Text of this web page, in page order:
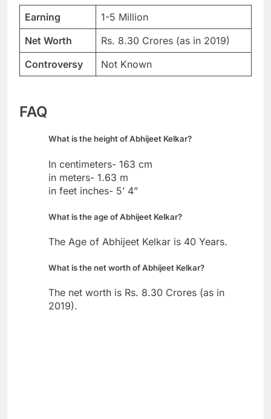
Earning
1-5 Million
Net Worth
Rs. 8.30 Crores (as in 2019)
Controversy
Not Known
FAQ
What is the height of Abhijeet Kelkar?
In centimeters- 163 cm
in meters- 1.63 m
in feet inches- 5’ 4”
What is the age of Abhijeet Kelkar?
The Age of Abhijeet Kelkar is 40 Years.
What is the net worth of Abhijeet Kelkar?
The net worth is Rs. 8.30 Crores (as in
2019).